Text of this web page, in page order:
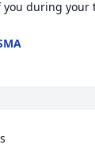
you during your